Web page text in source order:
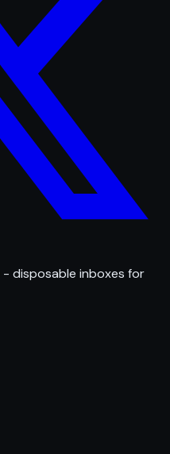
- disposable inboxes for